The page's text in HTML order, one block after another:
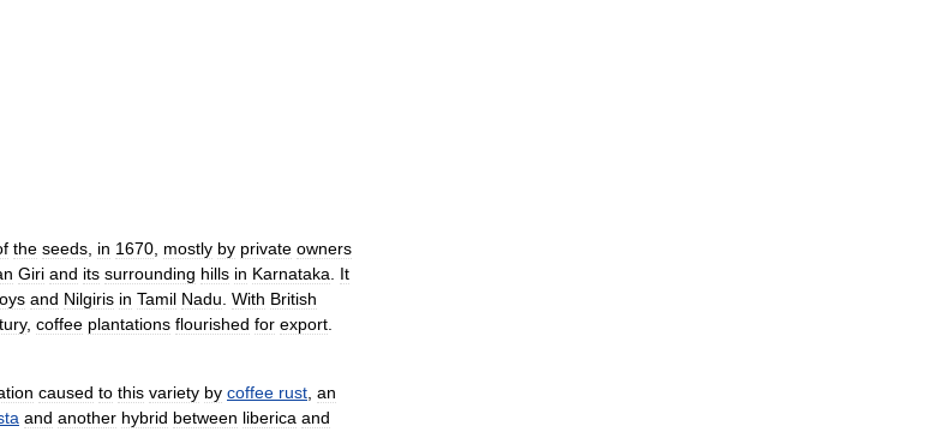
the seeds, in 1670, mostly by private owners
Giri and its surrounding hills in Karnataka. It
and Nilgiris in Tamil Nadu. With British
, coffee plantations flourished for export.
caused to this variety by coffee rust, an
and another hybrid between liberica and